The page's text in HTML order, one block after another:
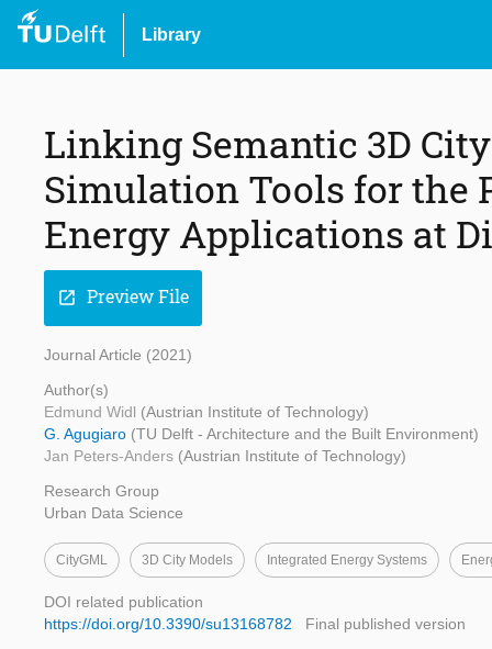
Library
Linking Semantic 3D
Simulation Tools for the
Energy Applications at
open_in_new Preview File
Journal Article (2021)
Author(s)
Edmund Widl (Austrian Institute of Technology)
G. Agugiaro (TU Delft - Architecture and the Built Environment)
Jan Peters-Anders (Austrian Institute of Technology)
Research Group
Urban Data Science
CityGML 3D City Models Integrated Energy Systems
DOI related publication
https://doi.org/10.3390/su13168782
Final published version